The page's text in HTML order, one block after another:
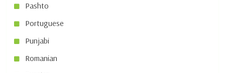
Pashto
Portuguese
Punjabi
Romanian